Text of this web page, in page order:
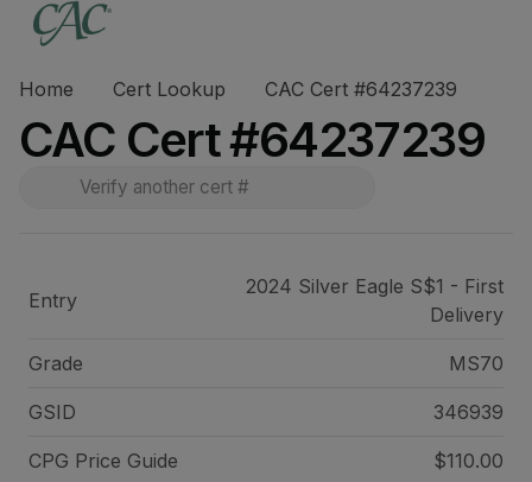
Home Cert Lookup CAC Cert #64237239
CAC Cert #64237239
Entry
2024 Silver Eagle S$1 - First
Delivery
Grade MS70
GSID 346939
CPG Price Guide $110.00